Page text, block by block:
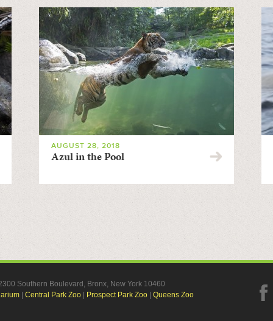
AUGUST 28, 2018
Azul in the Pool
Southern Boulevard, Bronx, New York 10460
Central Park Zoo Prospect Park Zoo Queens Zoo